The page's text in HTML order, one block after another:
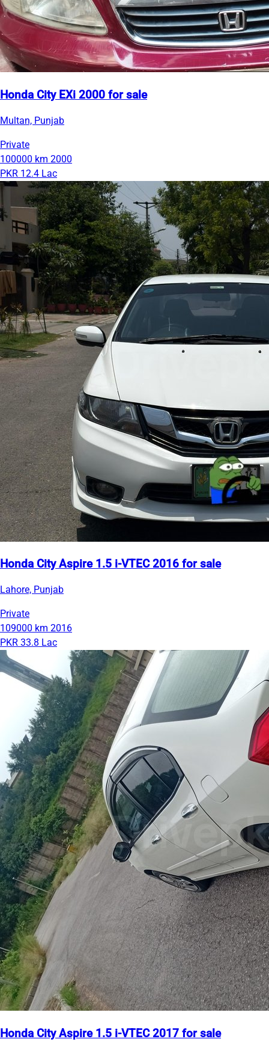
Honda City EXi 2000 for sale
Multan, Punjab
Private
100000 km 2000
PKR 12.4 Lac
Honda City Aspire 1.5 i-VTEC 2016 for sale
Lahore, Punjab
Private
109000 km 2016
PKR 33.8 Lac
Honda City Aspire 1.5 i-VTEC 2017 for sale